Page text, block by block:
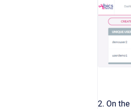
2. On the